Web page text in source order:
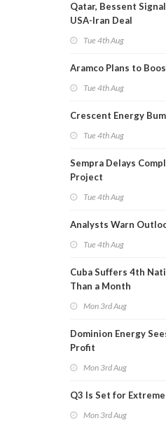
Qatar, Bessent
USA-Iran Deal
Tue 4th Aug
Aramco Plans to
Tue 4th Aug
Crescent Energy
Tue 4th Aug
Sempra Delays
Project
Tue 4th Aug
Analysts Warn
Tue 4th Aug
Cuba Suffers 4th
Than a Month
Mon 3rd Aug
Dominion Energy
Profit
Mon 3rd Aug
Q3 Is Set for
Mon 3rd Aug